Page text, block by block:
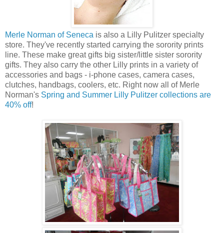
Merle Norman of Seneca is also a Lilly Pulitzer specialty
store. They've recently started carrying the sorority prints
line. These make great gifts big sister/little sister sorority
gifts. They also carry the other Lilly prints in a variety of
accessories and bags - i-phone cases, camera cases,
clutches, handbags, coolers, etc. Right now all of Merle
Norman's Spring and Summer Lilly Pulitzer collections are
40% off!